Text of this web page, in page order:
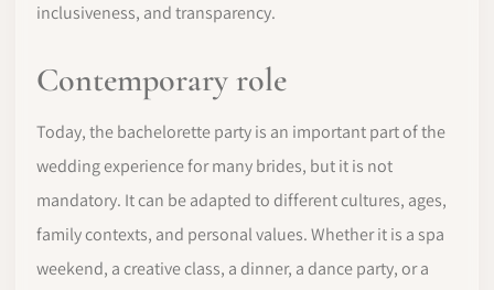
inclusiveness, and transparency.
Contemporary role
Today, the bachelorette party is an important part of the
wedding experience for many brides, but it is not
mandatory. It can be adapted to different cultures, ages,
family contexts, and personal values. Whether it is a spa
weekend, a creative class, a dinner, a dance party, or a